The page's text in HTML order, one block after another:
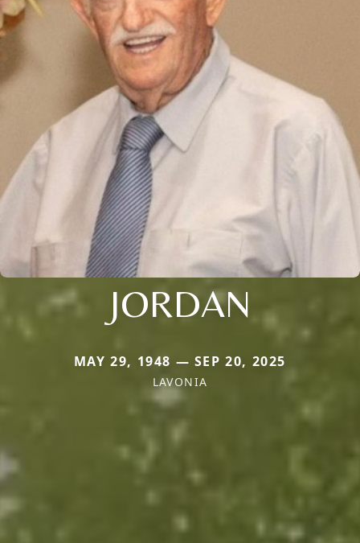
JORDAN
MAY 29, 1948 — SEP 20, 2025
LAVONIA